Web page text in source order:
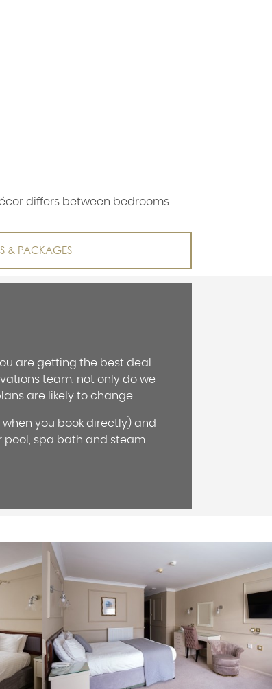
differs between bedrooms.
& PACKAGES
are getting the best deal
team, not only do we
are likely to change.
you book directly) and
pool, spa bath and steam